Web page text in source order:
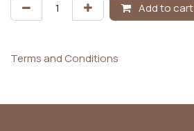
Add to cart
Terms and Conditions